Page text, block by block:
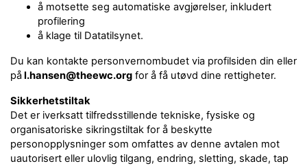
å motsette seg automatiske avgjørelser, inkludert
profilering
å klage til Datatilsynet.
Du kan kontakte personvernombudet via profilsiden din eller
pål.hansen@theewc.org for å få utøvd dine rettigheter.
Sikkerhetstiltak
Det er iverksatt tilfredsstillende tekniske, fysiske og
organisatoriske sikringstiltak for å beskytte
personopplysninger som omfattes av denne avtalen mot
uautorisert eller ulovlig tilgang, endring, sletting, skade, tap